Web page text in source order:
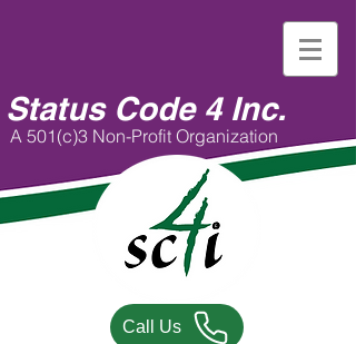
Status Code 4 Inc.
A 501(c)3 Non-Profit Organization
Call Us